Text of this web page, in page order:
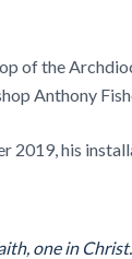
of the
Anthony
2019, his
one in